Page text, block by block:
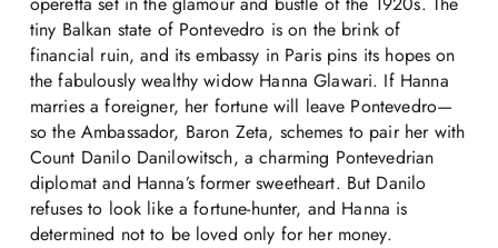
tiny Balkan state of Pontevedro is on the brink of
financial ruin, and its embassy in Paris pins its hopes on
the fabulously wealthy widow Hanna Glawari. If Hanna
marries a foreigner, her fortune will leave Pontevedro—
so the Ambassador, Baron Zeta, schemes to pair her with
Count Danilo Danilowitsch, a charming Pontevedrian
diplomat and Hanna’s former sweetheart. But Danilo
refuses to look like a fortune-hunter, and Hanna is
determined not to be loved only for her money.